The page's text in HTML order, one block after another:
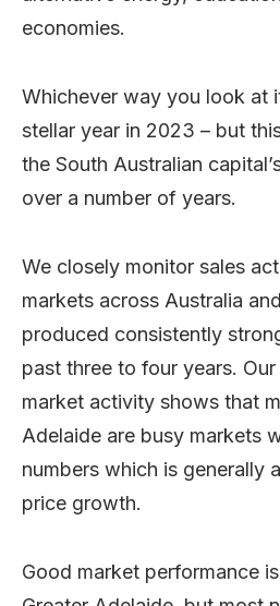
economies.
Whichever way you look at
stellar year in 2023 – but
the South Australian
over a number of years.
We closely monitor sales
markets across Australia
produced consistently
past three to four years.
market activity shows that
Adelaide are busy markets
numbers which is generally
price growth.
Good market performance